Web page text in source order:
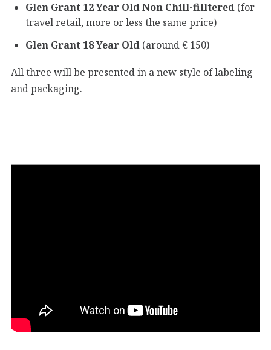
Glen Grant 12 Year Old Non Chill-filltered (for
travel retail, more or less the same price)
Glen Grant 18 Year Old (around € 150)
All three will be presented in a new style of labeling
and packaging.